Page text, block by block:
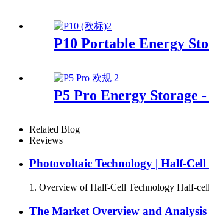
P10 Portable Energy
P5 Pro Energy Storage
Related Blog
Reviews
Photovoltaic Technology | Half-
1. Overview of Half-Cell Technology Half-
The Market Overview and